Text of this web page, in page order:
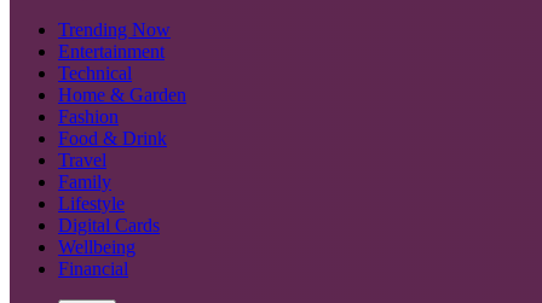
Trending Now
Entertainment
Technical
Home & Garden
Fashion
Food & Drink
Travel
Family
Lifestyle
Digital Cards
Wellbeing
Financial